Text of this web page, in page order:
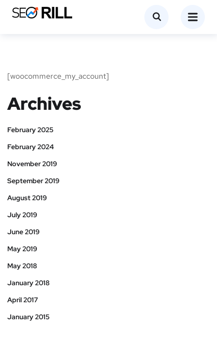
[woocommerce_my_account]
Archives
February 2025
February 2024
November 2019
September 2019
August 2019
July 2019
June 2019
May 2019
May 2018
January 2018
April 2017
January 2015